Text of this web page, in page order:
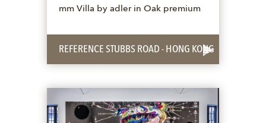
mm Villa by adler in Oak premium
REFERENCE STUBBS ROAD - HONG KONG